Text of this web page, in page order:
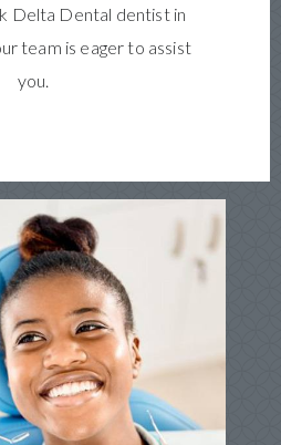
Delta Dental dentist in
team is eager to assist
you.